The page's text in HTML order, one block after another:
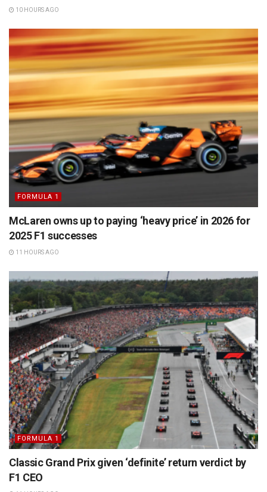
10 HOURS AGO
FORMULA 1
McLaren owns up to paying ‘heavy price’ in 2026 for
2025 F1 successes
11 HOURS AGO
FORMULA 1
Classic Grand Prix given ‘definite’ return verdict by
F1 CEO